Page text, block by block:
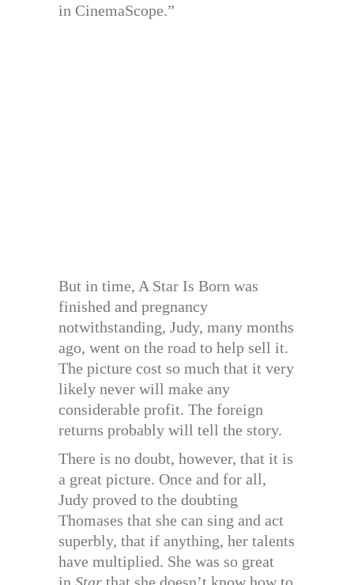
in CinemaScope.”
But in time, A Star Is Born was
finished and pregnancy
notwithstanding, Judy, many months
ago, went on the road to help sell it.
The picture cost so much that it very
likely never will make any
considerable profit. The foreign
returns probably will tell the story.
There is no doubt, however, that it is
a great picture. Once and for all,
Judy proved to the doubting
Thomases that she can sing and act
superbly, that if anything, her talents
have multiplied. She was so great
in Star that she doesn’t know how to